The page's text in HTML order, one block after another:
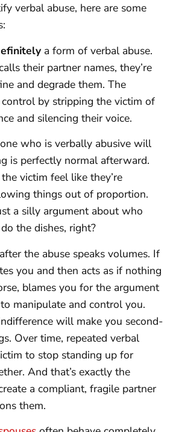
verbal abuse, here are some
a form of verbal abuse.
their partner names, they’re
and degrade them. The
control by stripping the victim of
and silencing their voice.
who is verbally abusive will
is perfectly normal afterward.
victim feel like they’re
things out of proportion.
a silly argument about who
the dishes, right?
the abuse speaks volumes. If
you and then acts as if nothing
blames you for the argument
manipulate and control you.
will make you second-
Over time, repeated verbal
to stop standing up for
And that’s exactly the
a compliant, fragile partner
them.